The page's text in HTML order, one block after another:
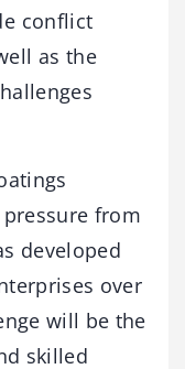
conflict
as the
from
developed
over
will be the
skilled